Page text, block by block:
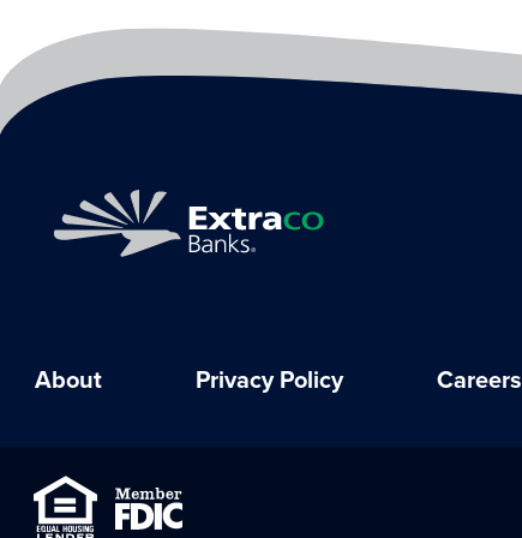
About Privacy Policy Careers
Equal Housing Lender